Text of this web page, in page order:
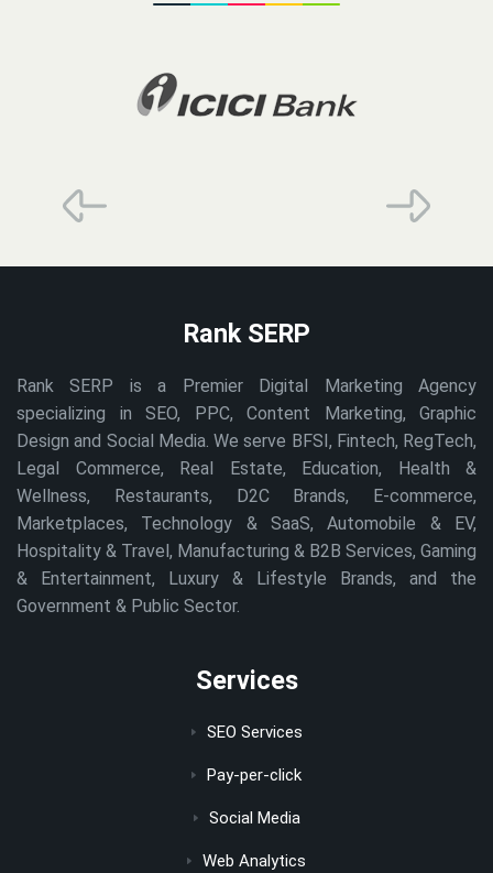
Rank SERP
Rank SERP is a Premier Digital Marketing Agency
specializing in SEO, PPC, Content Marketing, Graphic
Design and Social Media. We serve BFSI, Fintech, RegTech,
Legal Commerce, Real Estate, Education, Health &
Wellness, Restaurants, D2C Brands, E-commerce,
Marketplaces, Technology & SaaS, Automobile & EV,
Hospitality & Travel, Manufacturing & B2B Services, Gaming
& Entertainment, Luxury & Lifestyle Brands, and the
Government & Public Sector.
Services
SEO Services
Pay-per-click
Social Media
Web Analytics